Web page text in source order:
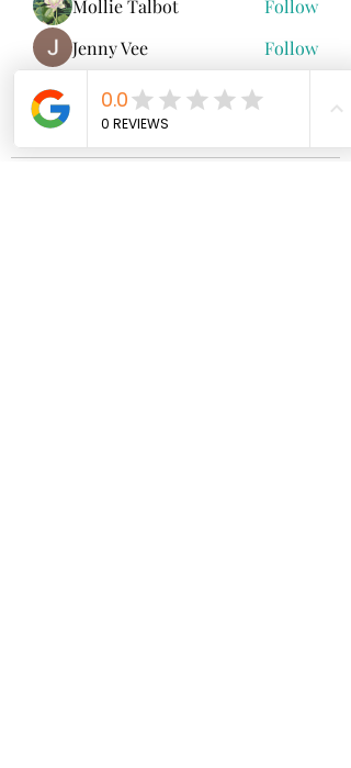
Mollie Talbot
Follow
Jenny Vee
Follow
雅文 孔
See All Members (100)